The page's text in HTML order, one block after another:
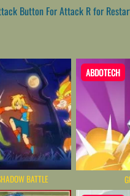
Button For Attack R for
BATTLE
ABDOTECH